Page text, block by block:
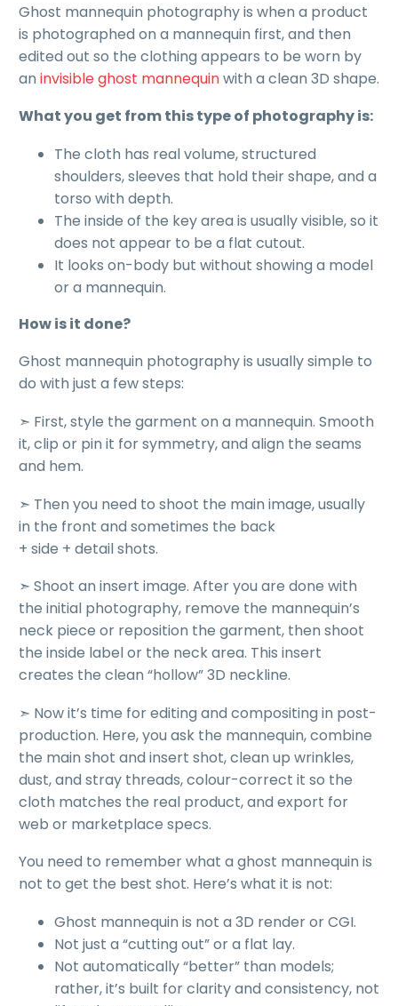
Ghost mannequin photography is when a product
is photographed on a mannequin first, and then
edited out so the clothing appears to be worn by
an invisible ghost mannequinwith a clean 3D shape.
What you get from this type of photography is:
The cloth has real volume, structured
shoulders, sleeves that hold their shape, and a
torso with depth.
The inside of the key area is usually visible, so it
does not appear to be a flat cutout.
It looks on-body but without showing a model
or a mannequin.
How is it done?
Ghost mannequin photography is usually simple to
do with just a few steps:
➣ First,style the garment on a mannequin. Smooth
it, clip or pin it for symmetry, and align the seams
and hem.
➣ Then you need to shoot the main image, usually
in the front and sometimes the back
+ side + detail shots.
➣ Shoot an insert image. After you are done with
the initial photography, remove the mannequin’s
neck piece or reposition the garment, then shoot
the inside label or the neck area. This insert
creates the clean “hollow” 3D neckline.
➣ Now it’s time forediting and compositing in post-
production. Here, you ask the mannequin, combine
the main shot and insert shot, clean up wrinkles,
dust, and stray threads, colour-correct it so the
cloth matches the real product, and export for
web or marketplace specs.
You need to remember what a ghost mannequin is
not to get the best shot. Here’s what it is not:
Ghost mannequin is not a 3D render or CGI.
Not just a “cutting out” or a flat lay.
Not automatically “better” than models;
rather, it’s built for clarity and consistency, not